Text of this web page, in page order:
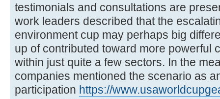
testimonials and consultations are
work leaders described that the
environment cup may perhaps big
up of contributed toward more powerful
within just quite a few sectors. In the
companies mentioned the scenario as
participation https://